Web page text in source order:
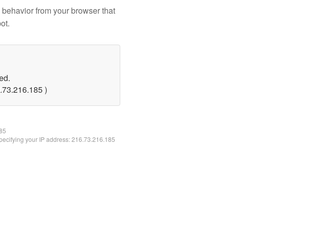
from your browser that
)
your IP address: 216.73.216.185